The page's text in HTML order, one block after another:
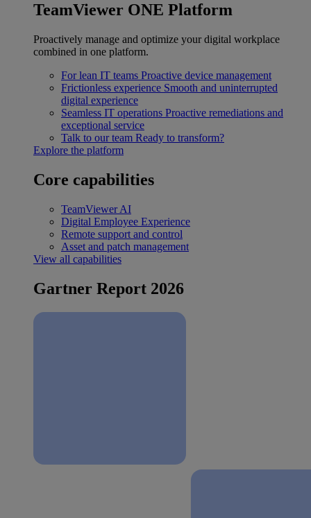
TeamViewer ONE Platform
Proactively manage and optimize your digital workplace
combined in one platform.
For lean IT teams Proactive device management
Frictionless experience Smooth and uninterrupted
digital experience
Seamless IT operations Proactive remediations and
exceptional service
Talk to our team Ready to transform?
Explore the platform
Core capabilities
TeamViewer AI
Digital Employee Experience
Remote support and control
Asset and patch management
View all capabilities
Gartner Report 2026